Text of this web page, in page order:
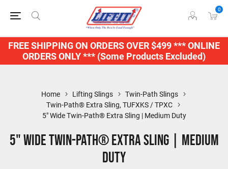
FREE SHIPPING ON ORDERS OVER $499 *** ONLINE
ORDERS ONLY *** (Some Products Excluded)
0
Home Lifting Slings
Twin-Path Slings
Twin-Path® Extra Sling, TUFXKS / TPXC
5" Wide Twin-Path® Extra Sling | Medium Duty
5" Wide Twin-Path® Extra Sling | Medium
Duty